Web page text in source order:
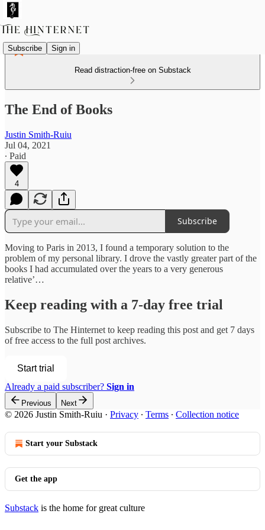
Subscribe Sign in
Read distraction-free on Substack
The End of Books
Justin Smith-Ruiu
Jul 04, 2021
∙ Paid
4
Subscribe
Moving to Paris in 2013, I found a temporary solution to the
problem of my personal library. I drove the vastly greater part of the
books I had accumulated over the years to a very generous
relative’…
Keep reading with a 7-day free trial
Subscribe to The Hinternet to keep reading this post and get 7 days
of free access to the full post archives.
Start trial
Already a paid subscriber? Sign in
Previous Next
© 2026 Justin Smith-Ruiu · Privacy ∙ Terms ∙ Collection notice
Start your Substack
Get the app
Substack is the home for great culture